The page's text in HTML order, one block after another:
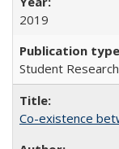
2019
Student Research
Co-existence